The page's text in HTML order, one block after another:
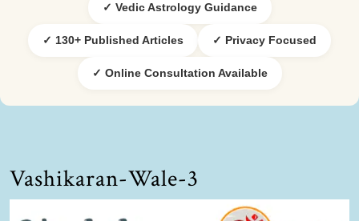
✓ Vedic Astrology Guidance
✓ 130+ Published Articles ✓ Privacy Focused
✓ Online Consultation Available
Vashikaran-Wale-3